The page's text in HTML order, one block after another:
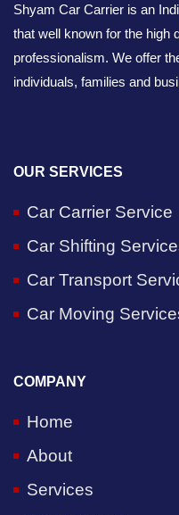
Shyam Car Carrier is an
that well known for the high
professionalism. We offer
individuals, families and
OUR SERVICES
Car Carrier Service
Car Shifting
Car Transport
Car Moving
COMPANY
Home
About
Services